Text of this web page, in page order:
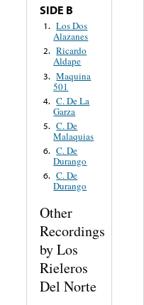
SIDE B
1. Los Dos
Alazanes
2. Ricardo
Aldape
3. Maquina
501
4. C. De La
Garza
5. C. De
Malaquias
6. C. De
Durango
6. C. De
Durango
Other
Recordings
by Los
Rieleros
Del Norte